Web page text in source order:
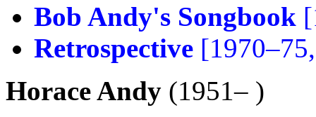
Bob Andy's Songbook
Retrospective
Horace Andy (1951– )